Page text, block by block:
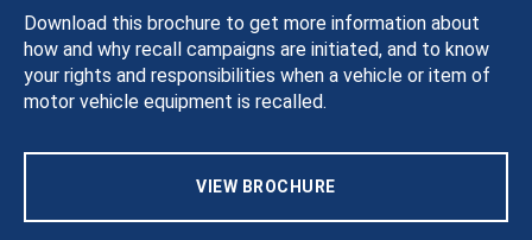
Download this brochure to get more information about
how and why recall campaigns are initiated, and to know
your rights and responsibilities when a vehicle or item of
motor vehicle equipment is recalled.
VIEW BROCHURE